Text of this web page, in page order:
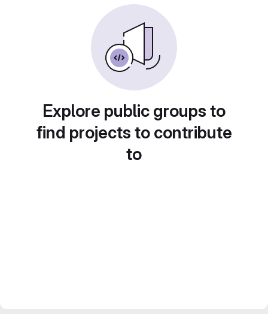
Explore public groups to
find projects to contribute
to